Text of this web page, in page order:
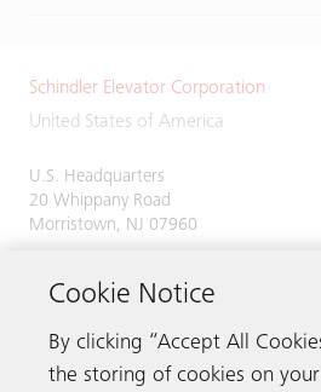
Schindler Elevator Corporation
United States of America
U.S. Headquarters
20 Whippany Road
Morristown, NJ 07960
Cookie Notice
By clicking “Accept All
the storing of cookies on